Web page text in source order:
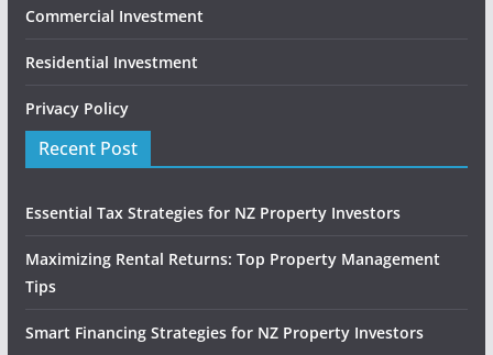
Commercial Investment
Residential Investment
Privacy Policy
Recent Post
Essential Tax Strategies for NZ Property Investors
Maximizing Rental Returns: Top Property Management
Tips
Smart Financing Strategies for NZ Property Investors